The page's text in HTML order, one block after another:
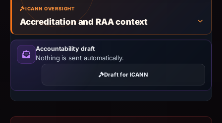
ICANN OVERSIGHT
Accreditation and RAA context
Accountability draft
Nothing is sent automatically.
Draft for ICANN